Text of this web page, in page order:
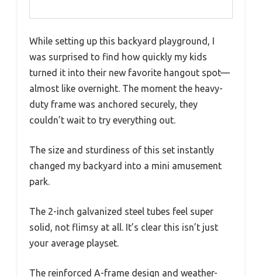
While setting up this backyard playground, I
was surprised to find how quickly my kids
turned it into their new favorite hangout spot—
almost like overnight. The moment the heavy-
duty frame was anchored securely, they
couldn’t wait to try everything out.
The size and sturdiness of this set instantly
changed my backyard into a mini amusement
park.
The 2-inch galvanized steel tubes feel super
solid, not flimsy at all. It’s clear this isn’t just
your average playset.
The reinforced A-frame design and weather-